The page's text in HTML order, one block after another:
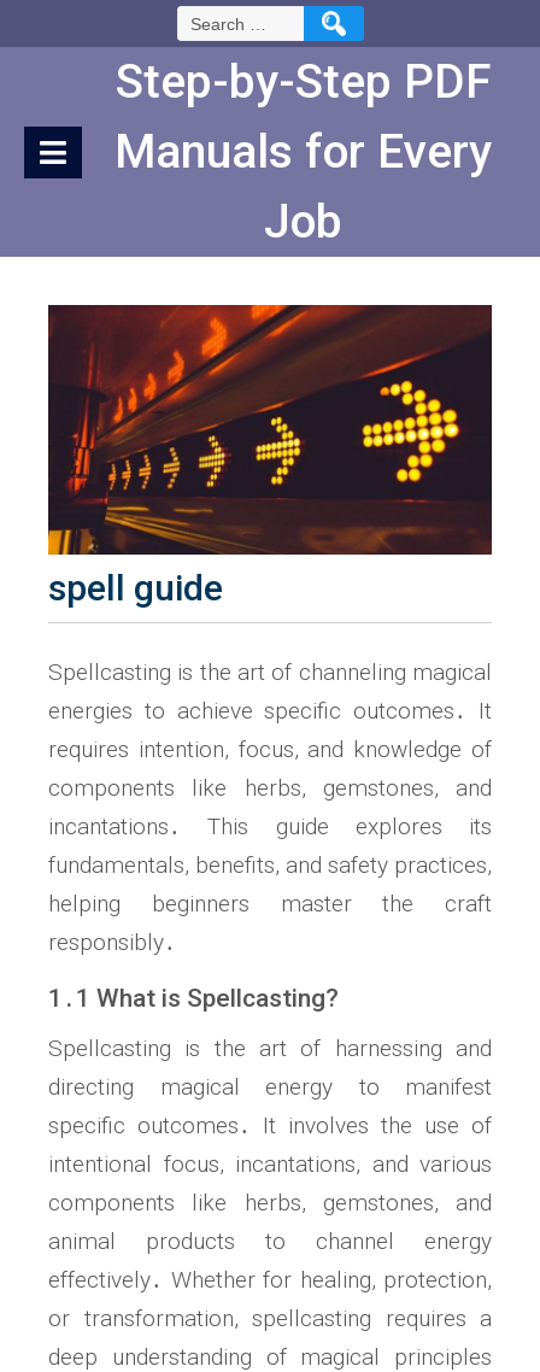
Search
for:
Step-by-Step PDF
Manuals for Every
Job
spell guide
Spellcasting is the art of channeling magical
energies to achieve specific outcomes․ It
requires intention, focus, and knowledge of
components like herbs, gemstones, and
incantations․ This guide explores its
fundamentals, benefits, and safety practices,
helping beginners master the craft
responsibly․
1․1 What is Spellcasting?
Spellcasting is the art of harnessing and
directing magical energy to manifest
specific outcomes․ It involves the use of
intentional focus, incantations, and various
components like herbs, gemstones, and
animal products to channel energy
effectively․ Whether for healing, protection,
or transformation, spellcasting requires a
deep understanding of magical principles